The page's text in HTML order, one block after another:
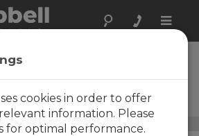
Toggle
Version
/ LoggerNet Remote
cookies in order to offer
information. Please
for optimal performance.